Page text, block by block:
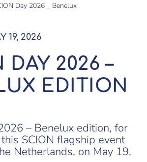
Day 2026 _ Benelux
19, 2026
DAY 2026 –
EDITION
– Benelux edition, for
SCION flagship event
Netherlands, on May 19,